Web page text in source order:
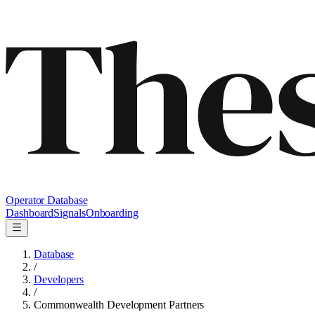
Operator Database
DashboardSignalsOnboarding
Database
/
Developers
/
Commonwealth Development Partners